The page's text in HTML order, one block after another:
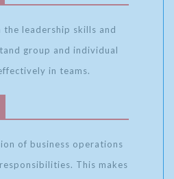
leadership skills and
group and individual
in teams.
of business operations
This makes